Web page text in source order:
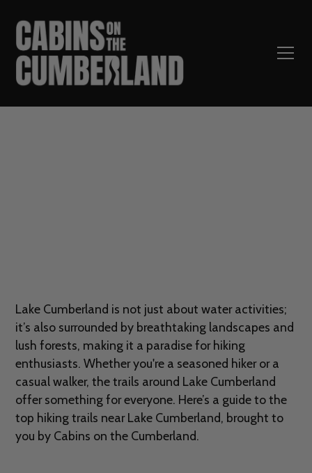
Lake Cumberland is not just about water activities;
it’s also surrounded by breathtaking landscapes and
lush forests, making it a paradise for hiking
enthusiasts. Whether you're a seasoned hiker or a
casual walker, the trails around Lake Cumberland
offer something for everyone. Here’s a guide to the
top hiking trails near Lake Cumberland, brought to
you by Cabins on the Cumberland.